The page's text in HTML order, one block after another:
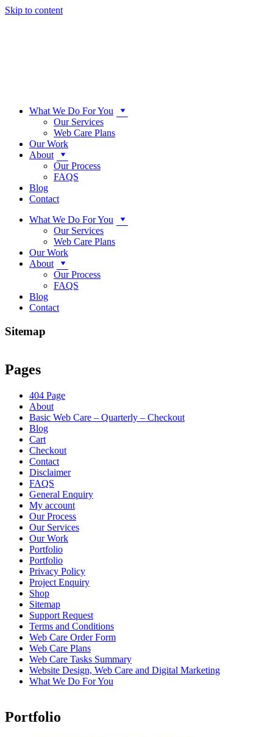
Skip to content
What We Do For You
Our Services
Web Care Plans
Our Work
About
Our Process
FAQS
Blog
Contact
What We Do For You
Our Services
Web Care Plans
Our Work
About
Our Process
FAQS
Blog
Contact
Sitemap
Pages
404 Page
About
Basic Web Care – Quarterly – Checkout
Blog
Cart
Checkout
Contact
Disclaimer
FAQS
General Enquiry
My account
Our Process
Our Services
Our Work
Portfolio
Portfolio
Privacy Policy
Project Enquiry
Shop
Sitemap
Support Request
Terms and Conditions
Web Care Order Form
Web Care Plans
Web Care Tasks Summary
Website Design, Web Care and Digital Marketing
What We Do For You
Portfolio